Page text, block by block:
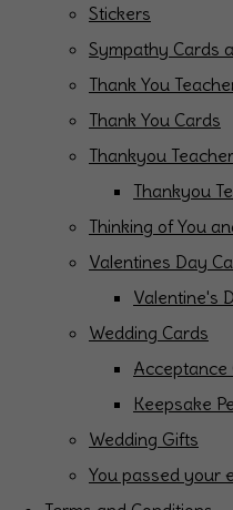
Stickers
Sympathy Cards
Thank You
Thank You Cards
Thankyou
Thankyou
Thinking of You
Valentines Day
Valentine's
Wedding Cards
Acceptance
Keepsake
Wedding Gifts
You passed your